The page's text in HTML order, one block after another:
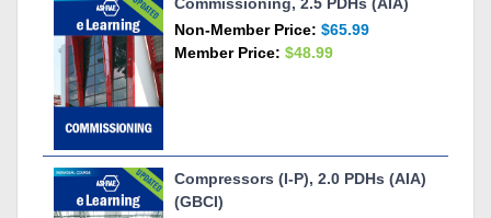
Non-Member Price: $65.99
Member Price: $48.99
Compressors (I-P), 2.0 PDHs (AIA)
(GBCI)